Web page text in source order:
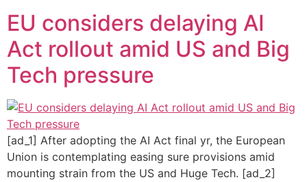
EU considers delaying AI
Act rollout amid US and Big
Tech pressure
[ad_1] After adopting the AI Act final yr, the European
Union is contemplating easing sure provisions amid
mounting strain from the US and Huge Tech. [ad_2]